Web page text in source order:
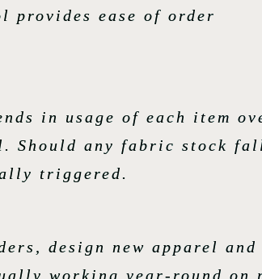
ease of order
in usage of each item
Should any fabric stock
triggered.
design new apparel and
working year-round on